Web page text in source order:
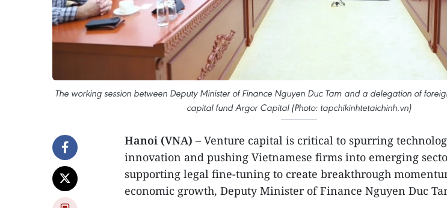
The working session between Deputy Minister of Finance Nguyen Duc Tam and a delegation of
capital fund Argor Capital (Photo: tapchikinhtetaichinh.vn)
Hanoi (VNA) – Venture capital is critical to spurring
innovation and pushing Vietnamese firms into emerging
supporting legal fine-tuning to create breakthrough
economic growth, Deputy Minister of Finance Nguyen Duc